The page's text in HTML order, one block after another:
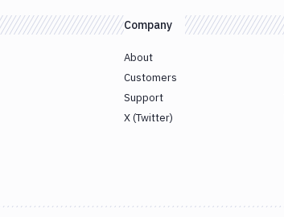
Company
About
Customers
Support
X (Twitter)